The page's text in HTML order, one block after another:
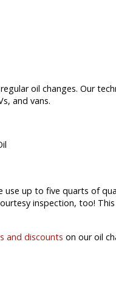
oil changes. Our
and vans.
up to five quarts of
inspection, too!
and discounts on our oil